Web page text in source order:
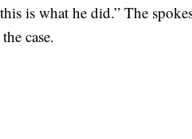
is what he did.” The
case.